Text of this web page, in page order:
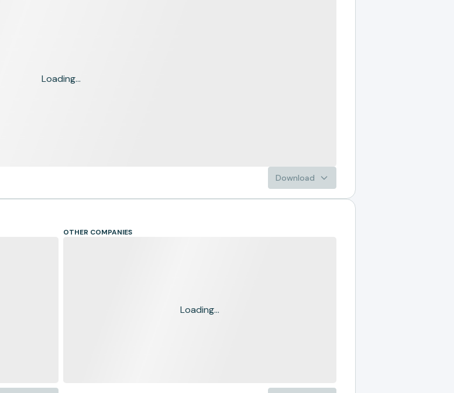
Loading...
Download
OTHER COMPANIES
Loading...